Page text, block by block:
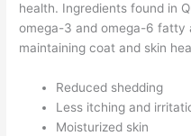
health. Ingredients found in
omega-3 and omega-6 fatty
maintaining coat and skin
Reduced shedding
Less itching and
Moisturized skin